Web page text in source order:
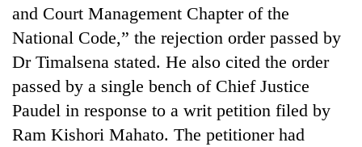
and Court Management Chapter of the
National Code,” the rejection order passed by
Dr Timalsena stated. He also cited the order
passed by a single bench of Chief Justice
Paudel in response to a writ petition filed by
Ram Kishori Mahato. The petitioner had